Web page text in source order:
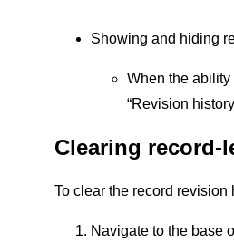
Showing and hiding
When the ability
“Revision
Clearing record-
To clear the record
Navigate to the base